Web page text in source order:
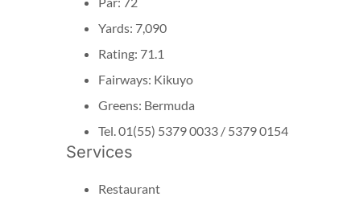
Yards: 7,090
Rating: 71.1
Fairways: Kikuyo
Greens: Bermuda
Tel. 01(55) 5379 0033 / 5379 0154
Services
Restaurant